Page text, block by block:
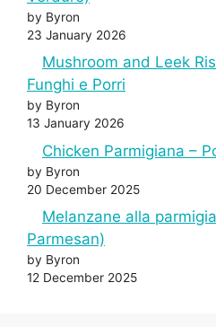
by Byron
23 January 2026
Mushroom and Leek
Funghi e Porri
by Byron
13 January 2026
Chicken Parmigiana –
by Byron
20 December 2025
Melanzane alla
Parmesan)
by Byron
12 December 2025